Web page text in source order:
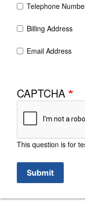
Telephone
Billing Address
Email Address
CAPTCHA
This question is for
Submit